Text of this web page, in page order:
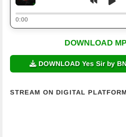
0:00
DOWNLOAD
DOWNLOAD Yes Sir by
STREAM ON DIGITAL